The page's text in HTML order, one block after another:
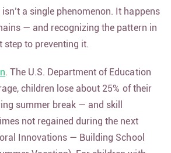
a single phenomenon. It happens
— and recognizing the pattern in
step to preventing it.
. The U.S. Department of Education
children lose about 25% of their
summer break — and skill
not regained during the next
Innovations — Building School